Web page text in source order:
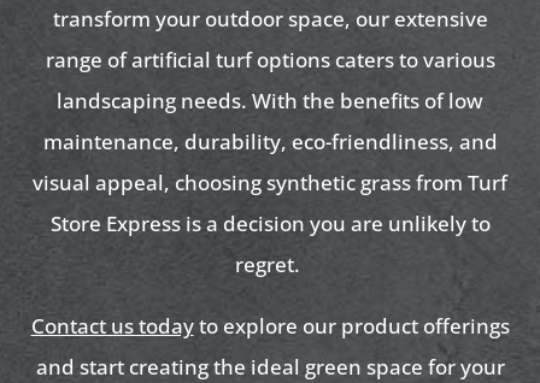
transform your outdoor space, our extensive
range of artificial turf options caters to various
landscaping needs. With the benefits of low
maintenance, durability, eco-friendliness, and
visual appeal, choosing synthetic grass from Turf
Store Express is a decision you are unlikely to
regret.
Contact us todayto explore our product offerings
and start creating the ideal green space for your